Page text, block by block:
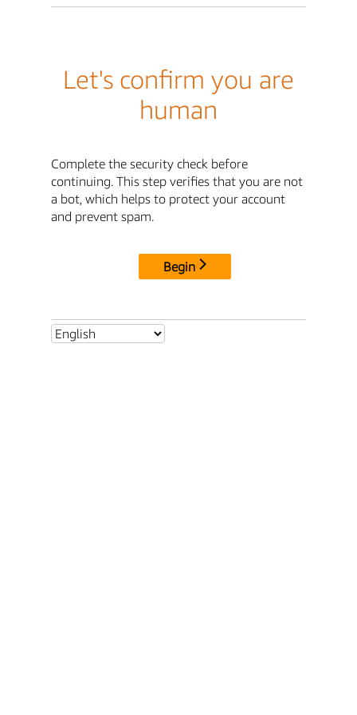
Let's confirm you are
human
Complete the security check before
continuing. This step verifies that you are not
a bot, which helps to protect your account
and prevent spam.
Begin